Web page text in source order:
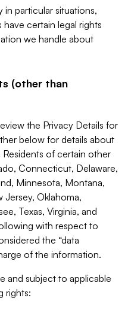
particular situations,
certain legal rights
we handle about
(other than
the Privacy Details for
below for details about
Residents of certain other
Connecticut, Delaware,
Minnesota, Montana,
Jersey, Oklahoma,
Texas, Virginia, and
with respect to
the “data
of the information.
and subject to applicable
rights: